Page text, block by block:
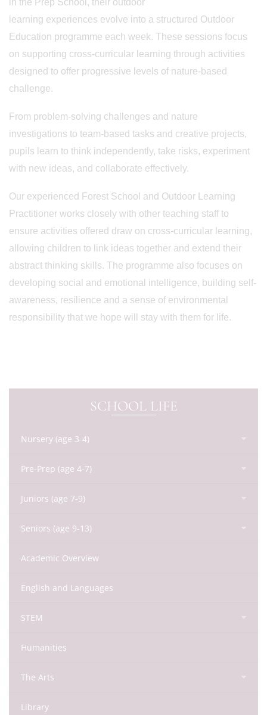
in the Prep School, their outdoor
learning experiences evolve into a structured Outdoor
Education programme each week. These sessions focus
on supporting cross-curricular learning through activities
designed to offer progressive levels of nature-based
challenge.
From problem-solving challenges and nature
investigations to team-based tasks and creative projects,
pupils learn to think independently, take risks, experiment
with new ideas, and collaborate effectively.
Our experienced Forest School and Outdoor Learning
Practitioner works closely with other teaching staff to
ensure activities offered draw on cross-curricular learning,
allowing children to link ideas together and extend their
abstract thinking skills. The programme also focuses on
developing social and emotional intelligence, building self-
awareness, resilience and a sense of environmental
responsibility that we hope will stay with them for life.
SCHOOL LIFE
Nursery (age 3-4)
Pre-Prep (age 4-7)
Juniors (age 7-9)
Seniors (age 9-13)
Academic Overview
English and Languages
STEM
Humanities
The Arts
Library